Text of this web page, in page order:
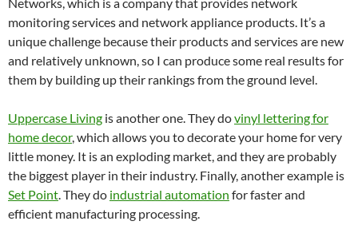
monitoring services and network appliance products. It’s a
unique challenge because their products and services are new
and relatively unknown, so I can produce some real results for
them by building up their rankings from the ground level.
Uppercase Living is another one. They dovinyl lettering for
home decor, which allows you to decorate your home for very
little money. It is an exploding market, and they are probably
the biggest player in their industry. Finally, another example is
Set Point. They do industrial automation for faster and
efficient manufacturing processing.